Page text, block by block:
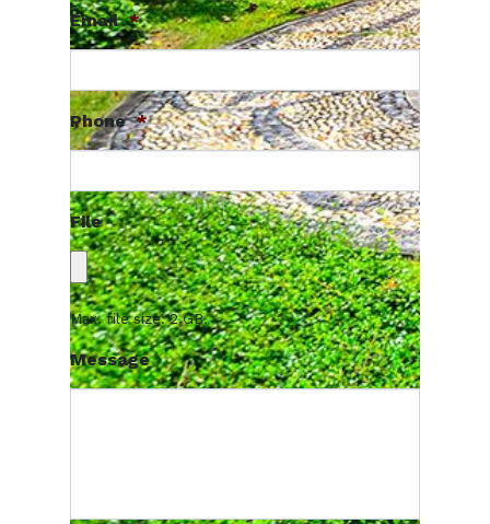
Email *
Phone *
File
Max. file size: 2 GB.
Message